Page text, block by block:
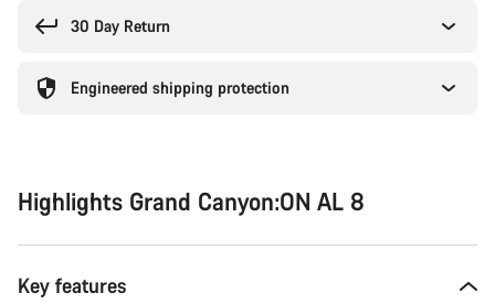
30 Day Return
Engineered shipping protection
Highlights Grand Canyon:ON AL 8
Key features